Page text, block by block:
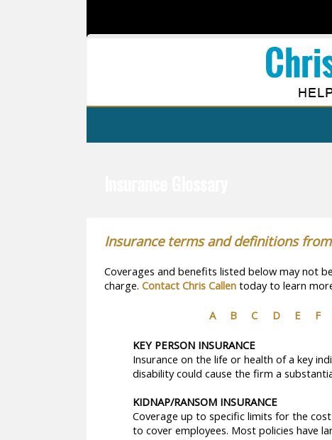
Insurance terms and definitions
Coverages and benefits listed below may not
charge. Contact Chris Callen today to learn
A B C D E F
KEY PERSON INSURANCE
Insurance on the life or health of a key
disability could cause the firm a
KIDNAP/RANSOM INSURANCE
Coverage up to specific limits for the
to cover employees. Most policies have